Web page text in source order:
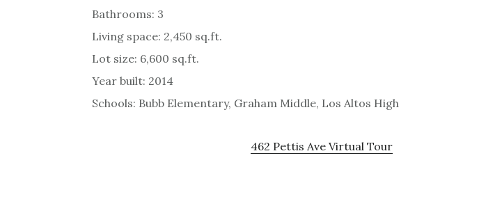
Bathrooms: 3
Living space: 2,450 sq.ft.
Lot size: 6,600 sq.ft.
Year built: 2014
Schools: Bubb Elementary, Graham Middle, Los Altos High
462 Pettis Ave Virtual Tour